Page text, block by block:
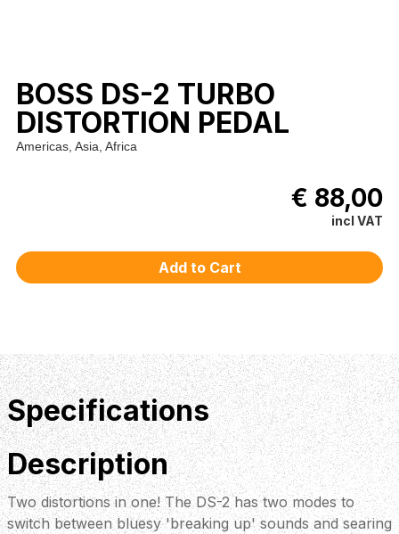
BOSS DS-2 TURBO
DISTORTION PEDAL
Americas, Asia, Africa
€ 88,00
incl VAT
Specifications
Description
Two distortions in one! The DS-2 has two modes to
switch between bluesy 'breaking up' sounds and searing